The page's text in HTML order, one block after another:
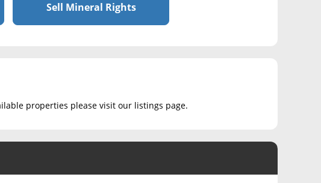
Sell Mineral Rights
properties please visit our listings page.